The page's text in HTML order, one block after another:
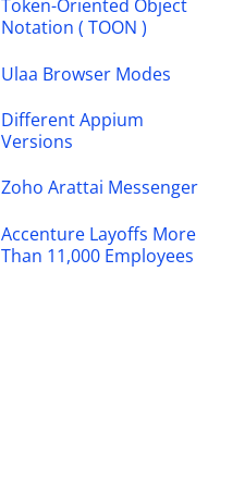
Token-Oriented Object
Notation ( TOON )
Ulaa Browser Modes
Different Appium
Versions
Zoho Arattai Messenger
Accenture Layoffs More
Than 11,000 Employees